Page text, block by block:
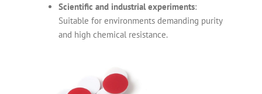
Scientific and industrial experiments:
Suitable for environments demanding purity
and high chemical resistance.